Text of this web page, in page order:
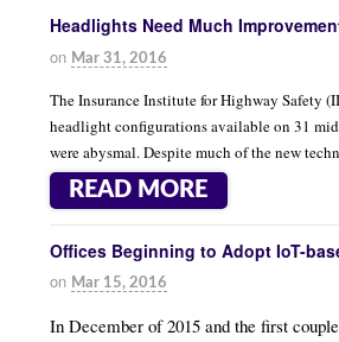
Headlights Need Much
on Mar 31, 2016
The Insurance Institute for Highway Safety
headlight configurations available on 31
were abysmal. Despite much of the new
READ MORE
Offices Beginning to Adopt IoT-
on Mar 15, 2016
In December of 2015 and the first